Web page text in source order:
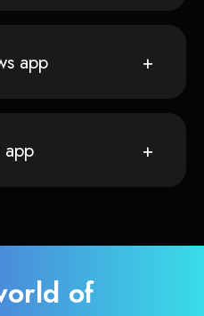
app
of